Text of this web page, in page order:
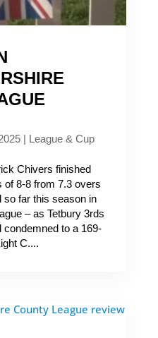
| League & Cup
Chivers finished
of 8-8 from 7.3 overs
so far this season in
– as Tetbury 3rds
condemned to a 169-
C....